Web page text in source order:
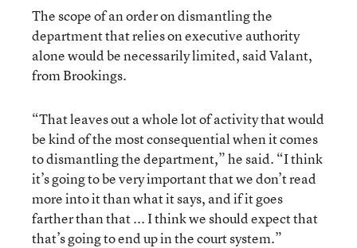
The scope of an order on dismantling the
department that relies on executive authority
alone would be necessarily limited, said Valant,
from Brookings.
“That leaves out a whole lot of activity that would
be kind of the most consequential when it comes
to dismantling the department,” he said. “I think
it’s going to be very important that we don’t read
more into it than what it says, and if it goes
farther than that ... I think we should expect that
that’s going to end up in the court system.”